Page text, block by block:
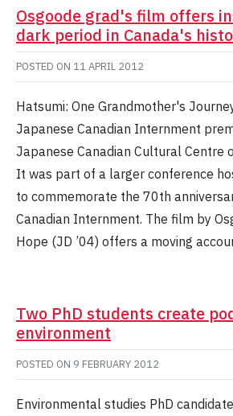
Osgoode grad's film offers
dark period in Canada's
POSTED ON 11 APRIL 2012
Hatsumi: One Grandmother's
Japanese Canadian Internment
Japanese Canadian Cultural Centre
It was part of a larger conference
to commemorate the 70th
Canadian Internment. The film by
Hope (JD ’04) offers a moving
Two PhD students create
environment
POSTED ON 9 FEBRUARY 2012
Environmental studies PhD